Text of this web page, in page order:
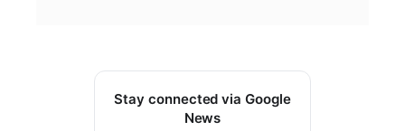
Stay connected via Google
News